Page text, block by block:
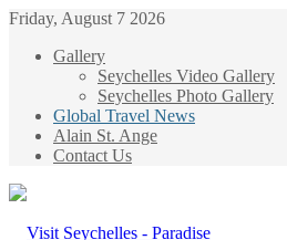
Friday, August 7 2026
Gallery
Seychelles Video Gallery
Seychelles Photo Gallery
Global Travel News
Alain St. Ange
Contact Us